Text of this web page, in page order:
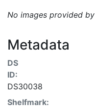
No images provided
Metadata
DS
ID:
DS30038
Shelfmark: